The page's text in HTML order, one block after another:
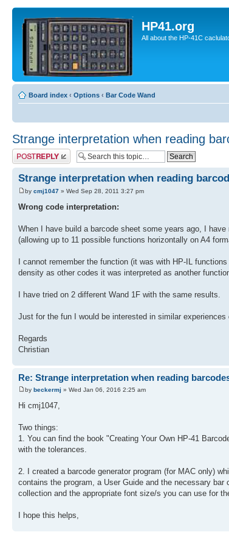
HP41.org
All about the HP-41C
Board index ‹ Options ‹ Bar Code Wand
Strange interpretation when reading
Post a reply
Strange interpretation when reading
by cmj1047 » Wed Sep 28, 2011 3:27 pm
Wrong code interpretation:
When I have build a barcode sheet some years ago, I
(allowing up to 11 possible functions horizontally on A4
I cannot remember the function (it was with HP-IL
density as other codes it was interpreted as another
I have tried on 2 different Wand 1F with the same results.
Just for the fun I would be interested in similar experiences
Regards
Christian
Re: Strange interpretation when reading
by beckermj » Wed Jan 06, 2016 2:25 am
Hi cmj1047,
Two things:
1. You can find the book "Creating Your Own HP-41
with the tolerances.
2. I created a barcode generator program (for MAC only)
contains the program, a User Guide and the necessary
collection and the appropriate font size/s you can use for
I hope this helps,